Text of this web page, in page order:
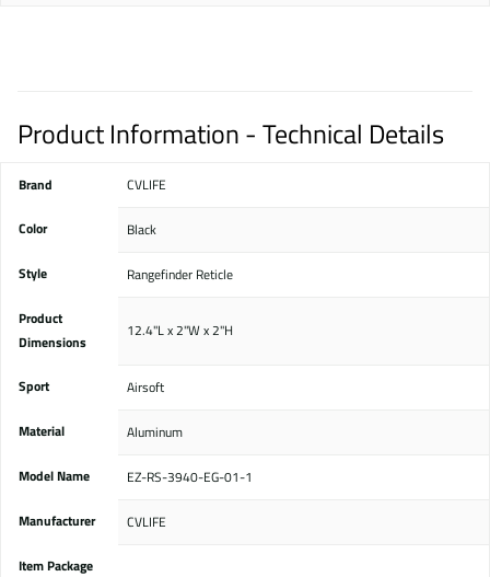
Product Information - Technical Details
Brand ‎CVLIFE
Color ‎Black
Style ‎Rangefinder Reticle
Product
Dimensions
‎12.4"L x 2"W x 2"H
Sport ‎Airsoft
Material ‎Aluminum
Model Name ‎EZ-RS-3940-EG-01-1
Manufacturer ‎CVLIFE
Item Package